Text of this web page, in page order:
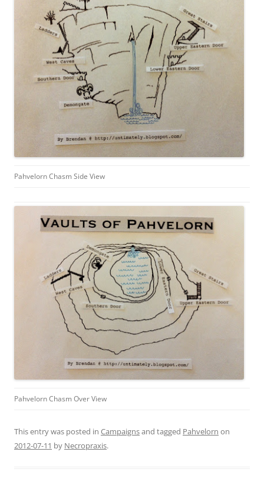
Pahvelorn Chasm Side View
Pahvelorn Chasm Over View
This entry was posted in Campaignsand tagged Pahvelorn on
2012-07-11 by Necropraxis.